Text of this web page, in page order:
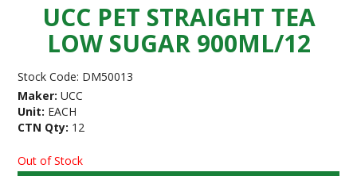
UCC PET STRAIGHT TEA
LOW SUGAR 900ML/12
Stock Code: DM50013
Maker: UCC
Unit: EACH
CTN Qty: 12
Out of Stock